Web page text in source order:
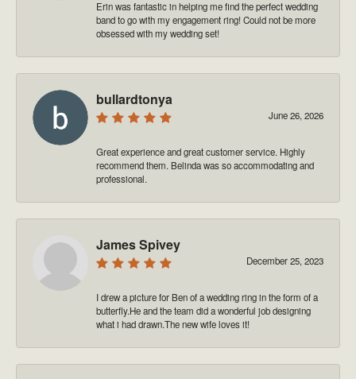
Erin was fantastic in helping me find the perfect wedding
band to go with my engagement ring! Could not be more
obsessed with my wedding set!
bullardtonya
June 26, 2026
Great experience and great customer service. Highly
recommend them. Belinda was so accommodating and
professional.
James Spivey
December 25, 2023
I drew a picture for Ben of a wedding ring in the form of a
butterfly.He and the team did a wonderful job designing
what i had drawn.The new wife loves it!